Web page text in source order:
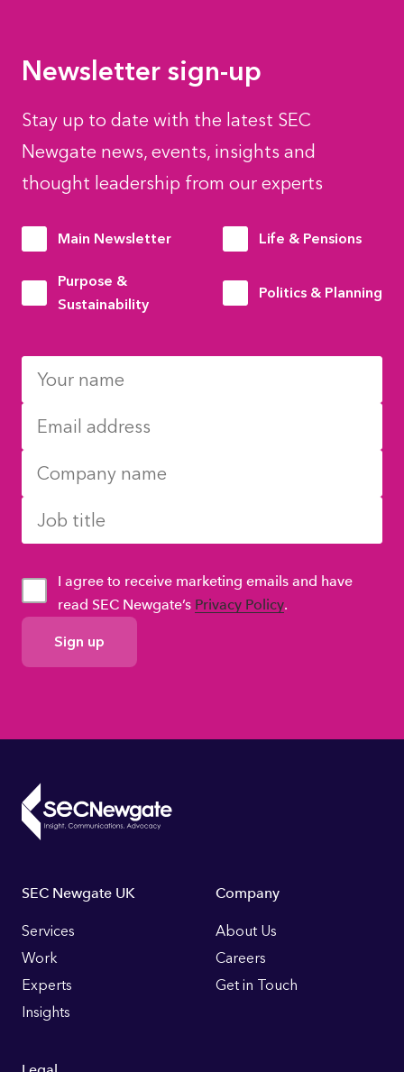
Newsletter sign-up
Stay up to date with the latest SEC
Newgate news, events, insights and
thought leadership from our experts
Main Newsletter Life & Pensions
Purpose &
Sustainability
Politics & Planning
GDPR
Consent
I agree to receive marketing emails and have
read SEC Newgate’s Privacy Policy.
Footer
Links
SEC Newgate UK
Services
Work
Experts
Insights
Company
About Us
Careers
Get in Touch